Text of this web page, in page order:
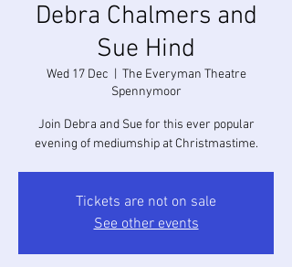
Debra Chalmers and
Sue Hind
Wed 17 Dec
The Everyman Theatre
Spennymoor
Join Debra and Sue for this ever popular
evening of mediumship at Christmastime.
Tickets are not on sale
See other events